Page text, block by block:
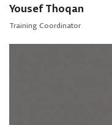
Yousef Thoqan
Training Coordinator